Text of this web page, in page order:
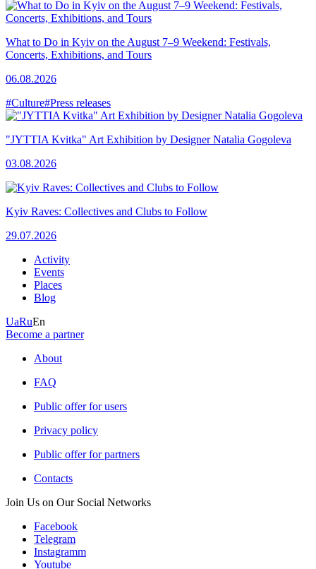
What to Do in Kyiv on the August 7–9 Weekend: Festivals,
Concerts, Exhibitions, and Tours
06.08.2026
#Culture#Press releases
"JYTTIA Kvitka" Art Exhibition by Designer Natalia Gogoleva
03.08.2026
Kyiv Raves: Collectives and Clubs to Follow
29.07.2026
Activity
Events
Places
Blog
UaRuEn
Become a partner
About
FAQ
Public offer for users
Privacy policy
Public offer for partners
Contacts
Join Us on Our Social Networks
Facebook
Telegram
Instagramm
Youtube